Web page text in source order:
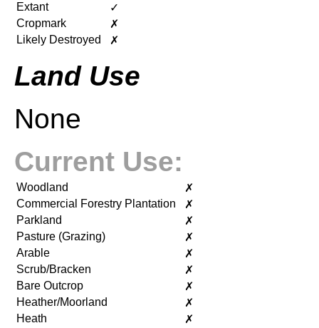
Extant
✓
Cropmark
✗
Likely Destroyed
✗
Land Use
None
Current Use:
Woodland
✗
Commercial Forestry Plantation
✗
Parkland
✗
Pasture (Grazing)
✗
Arable
✗
Scrub/Bracken
✗
Bare Outcrop
✗
Heather/Moorland
✗
Heath
✗